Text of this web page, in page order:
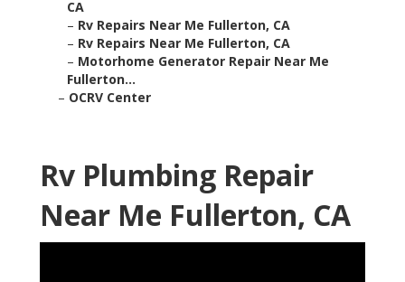
CA
– Rv Repairs Near Me Fullerton, CA
– Rv Repairs Near Me Fullerton, CA
– Motorhome Generator Repair Near Me
Fullerton...
– OCRV Center
Rv Plumbing Repair
Near Me Fullerton, CA